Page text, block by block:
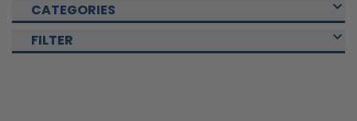
CATEGORIES
FILTER